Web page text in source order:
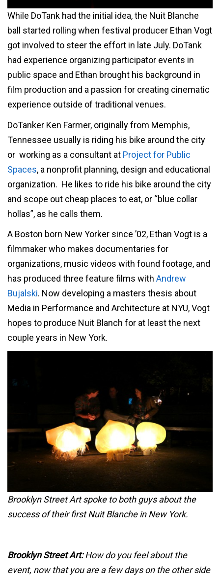
While DoTank had the initial idea, the Nuit Blanche
ball started rolling when festival producer Ethan Vogt
got involved to steer the effort in late July. DoTank
had experience organizing participator events in
public space and Ethan brought his background in
film production and a passion for creating cinematic
experience outside of traditional venues.
DoTanker Ken Farmer, originally from Memphis,
Tennessee usually is riding his bike around the city
or working as a consultant at Project for Public
Spaces, a nonprofit planning, design and educational
organization. He likes to ride his bike around the city
and scope out cheap places to eat, or “blue collar
hollas”, as he calls them.
A Boston born New Yorker since ’02, Ethan Vogt is a
filmmaker who makes documentaries for
organizations, music videos with found footage, and
has produced three feature films with Andrew
Bujalski. Now developing a masters thesis about
Media in Performance and Architecture at NYU, Vogt
hopes to produce Nuit Blanch for at least the next
couple years in New York.
Brooklyn Street Art spoke to both guys about the
success of their first Nuit Blanche in New York.
Brooklyn Street Art:How do you feel about the
event, now that you are a few days on the other side